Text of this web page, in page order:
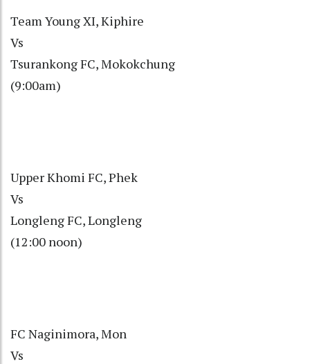
Team Young XI, Kiphire
Vs
Tsurankong FC, Mokokchung
(9:00am)
Upper Khomi FC, Phek
Vs
Longleng FC, Longleng
(12:00 noon)
FC Naginimora, Mon
Vs